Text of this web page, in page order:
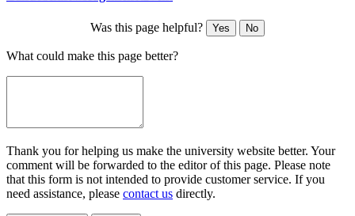
Was this page helpful? Yes No
What could make this page better?
Thank you for helping us make the university website better. Your
comment will be forwarded to the editor of this page. Please note
that this form is not intended to provide customer service. If you
need assistance, please contact us directly.